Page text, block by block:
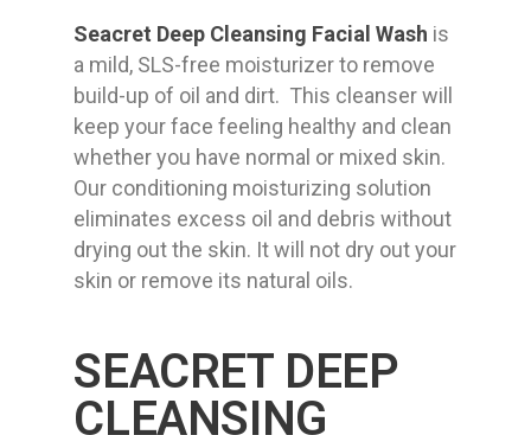
Seacret Deep Cleansing Facial Wash is
a mild, SLS-free moisturizer to remove
build-up of oil and dirt. This cleanser will
keep your face feeling healthy and clean
whether you have normal or mixed skin.
Our conditioning moisturizing solution
eliminates excess oil and debris without
drying out the skin. It will not dry out your
skin or remove its natural oils.
SEACRET DEEP
CLEANSING